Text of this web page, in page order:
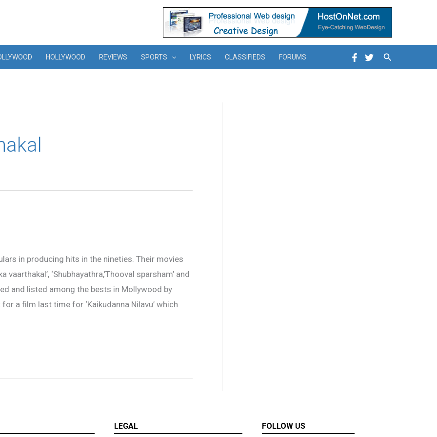
HOLLYWOOD REVIEWS SPORTS LYRICS CLASSIFIEDS FORUMS Search
in producing hits in the nineties. Their movies
vaarthakal’, ‘Shubhayathra,’Thooval sparsham’ and
and listed among the bests in Mollywood by
a film last time for ‘Kaikudanna Nilavu’ which
LEGAL FOLLOW US